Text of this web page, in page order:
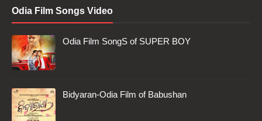
Odia Film Songs Video
Odia Film SongS of SUPER BOY
Bidyaran-Odia Film of Babushan